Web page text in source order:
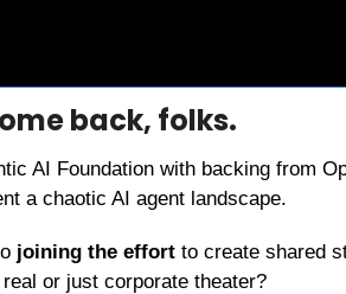
back, folks.
AI Foundation with backing from
a chaotic AI agent landscape.
joining the effort to create shared
or just corporate theater?